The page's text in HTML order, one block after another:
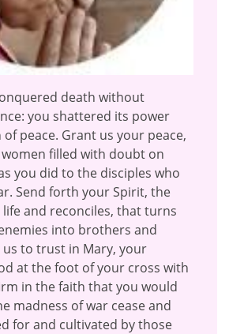
death without
you shattered its power
peace. Grant us your peace,
filled with doubt on
you did to the disciples who
Send forth your Spirit, the
and reconciles, that turns
into brothers and
to trust in Mary, your
at the foot of your cross with
in the faith that you would
madness of war cease and
for and cultivated by those